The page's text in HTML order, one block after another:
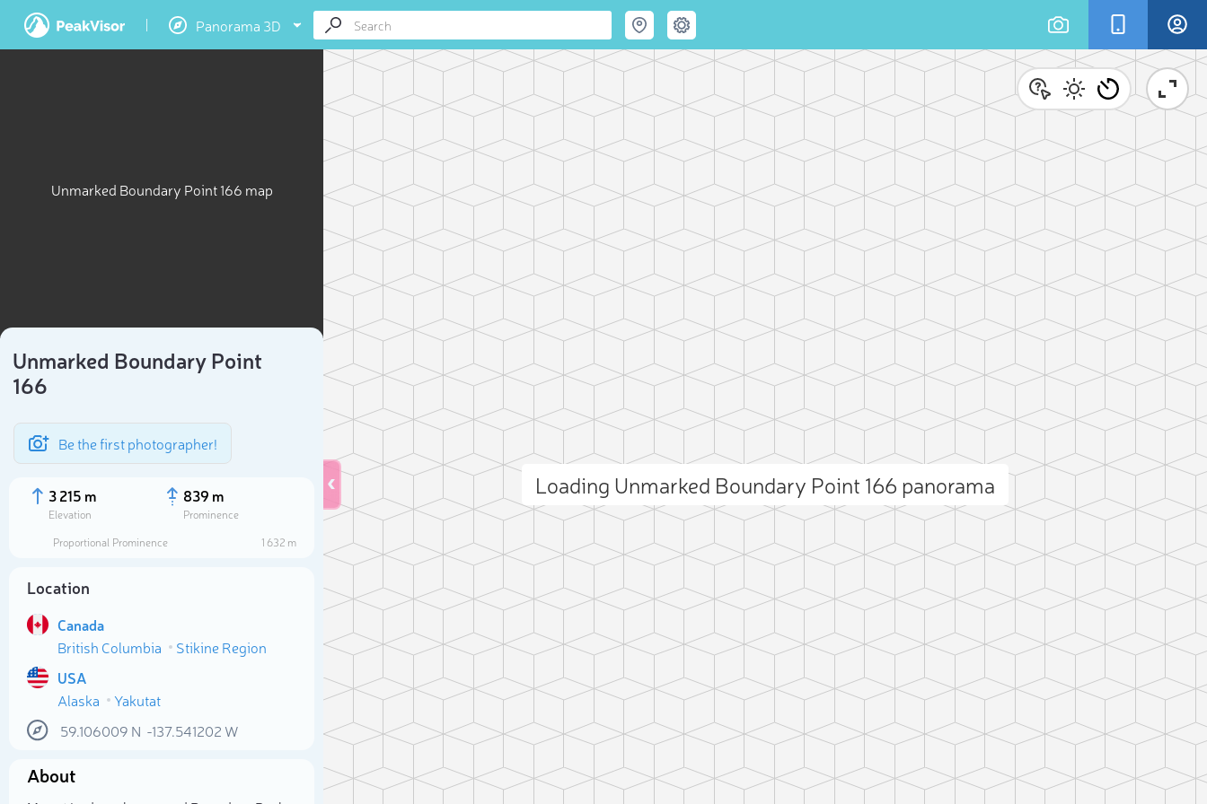
Panorama 3D
Unmarked Boundary Point 166 map
Unmarked Boundary Point
166
Be the first photographer!
3 215 m
Elevation
839 m
Prominence
Proportional Prominence
1 632 m
Location
Canada
British Columbia
Stikine Region
USA
Alaska
Yakutat
59.106009 N -137.541202 W
About
Loading Unmarked Boundary Point 166 panorama
Select photo